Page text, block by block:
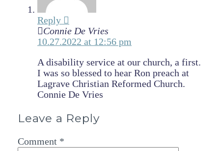
Reply
Connie De Vries
10.27.2022 at 12:56 pm
A disability service at our church, a first.
I was so blessed to hear Ron preach at
Lagrave Christian Reformed Church.
Connie De Vries
Leave a Reply
Comment *